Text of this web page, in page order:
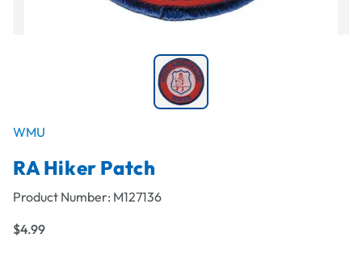
WMU
RA Hiker Patch
Product Number: M127136
$4.99